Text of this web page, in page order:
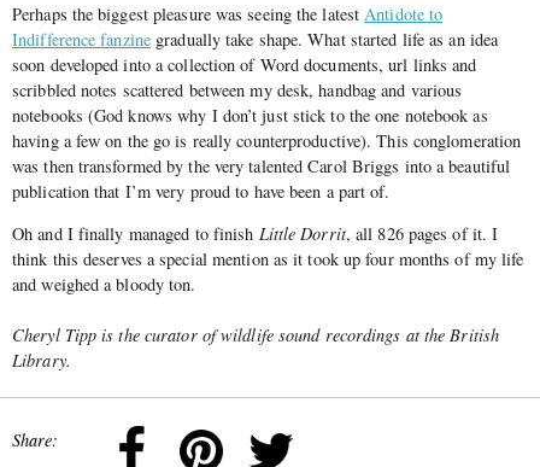
Perhaps the biggest pleasure was seeing the latestAntidote to
Indifference fanzine gradually take shape. What started life as an idea
soon developed into a collection of Word documents, url links and
scribbled notes scattered between my desk, handbag and various
notebooks (God knows why I don’t just stick to the one notebook as
having a few on the go is really counterproductive). This conglomeration
was then transformed by the very talented Carol Briggs into a beautiful
publication that I’m very proud to have been a part of.
Oh and I finally managed to finish Little Dorrit, all 826 pages of it. I
think this deserves a special mention as it took up four months of my life
and weighed a bloody ton.
Cheryl Tipp is the curator of wildlife sound recordings at the British
Library.
Share: